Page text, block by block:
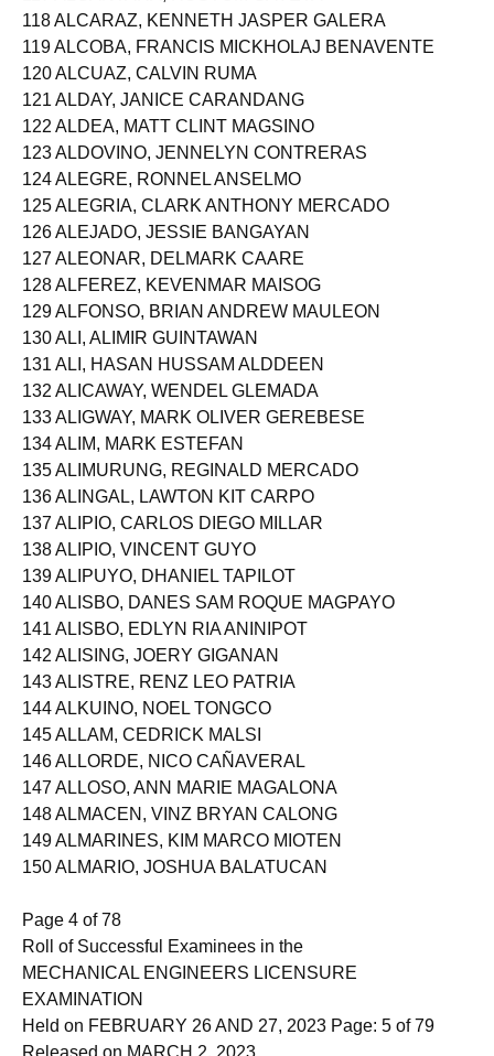
117 ALCANTARA, RUSTOM GAYETA
118 ALCARAZ, KENNETH JASPER GALERA
119 ALCOBA, FRANCIS MICKHOLAJ BENAVENTE
120 ALCUAZ, CALVIN RUMA
121 ALDAY, JANICE CARANDANG
122 ALDEA, MATT CLINT MAGSINO
123 ALDOVINO, JENNELYN CONTRERAS
124 ALEGRE, RONNEL ANSELMO
125 ALEGRIA, CLARK ANTHONY MERCADO
126 ALEJADO, JESSIE BANGAYAN
127 ALEONAR, DELMARK CAARE
128 ALFEREZ, KEVENMAR MAISOG
129 ALFONSO, BRIAN ANDREW MAULEON
130 ALI, ALIMIR GUINTAWAN
131 ALI, HASAN HUSSAM ALDDEEN
132 ALICAWAY, WENDEL GLEMADA
133 ALIGWAY, MARK OLIVER GEREBESE
134 ALIM, MARK ESTEFAN
135 ALIMURUNG, REGINALD MERCADO
136 ALINGAL, LAWTON KIT CARPO
137 ALIPIO, CARLOS DIEGO MILLAR
138 ALIPIO, VINCENT GUYO
139 ALIPUYO, DHANIEL TAPILOT
140 ALISBO, DANES SAM ROQUE MAGPAYO
141 ALISBO, EDLYN RIA ANINIPOT
142 ALISING, JOERY GIGANAN
143 ALISTRE, RENZ LEO PATRIA
144 ALKUINO, NOEL TONGCO
145 ALLAM, CEDRICK MALSI
146 ALLORDE, NICO CAÑAVERAL
147 ALLOSO, ANN MARIE MAGALONA
148 ALMACEN, VINZ BRYAN CALONG
149 ALMARINES, KIM MARCO MIOTEN
Page 4 of 78
Roll of Successful Examinees in the
MECHANICAL ENGINEERS LICENSURE
EXAMINATION
Held on FEBRUARY 26 AND 27, 2023 Page: 5 of 79